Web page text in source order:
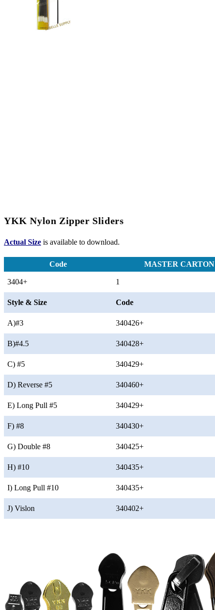
YKK Nylon Zipper Sliders
Actual Size is available to download.
Code MASTER CARTON
3404+ 1
Style & Size Code
A)#3 340426+
B)#4.5 340428+
C) #5 340429+
D) Reverse #5 340460+
E) Long Pull #5 340429+
F) #8 340430+
G) Double #8 340425+
H) #10 340435+
I) Long Pull #10 340435+
J) Vislon 340402+